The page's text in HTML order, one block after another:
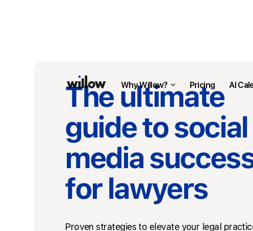
Why Willow? Pricing AI
The ultimate
guide to social
media
for lawyers
Proven strategies to elevate your legal